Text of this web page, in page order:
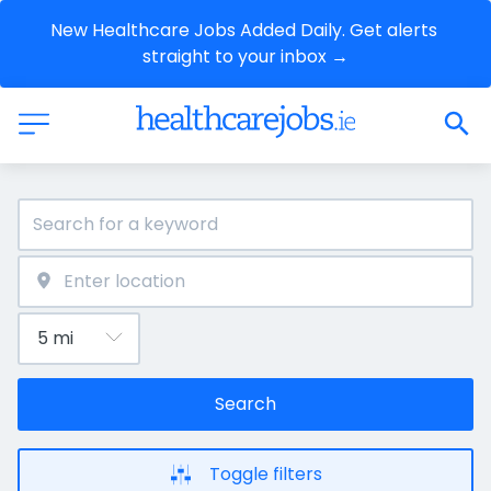
New Healthcare Jobs Added Daily. Get alerts
straight to your inbox →
Search
Toggle filters